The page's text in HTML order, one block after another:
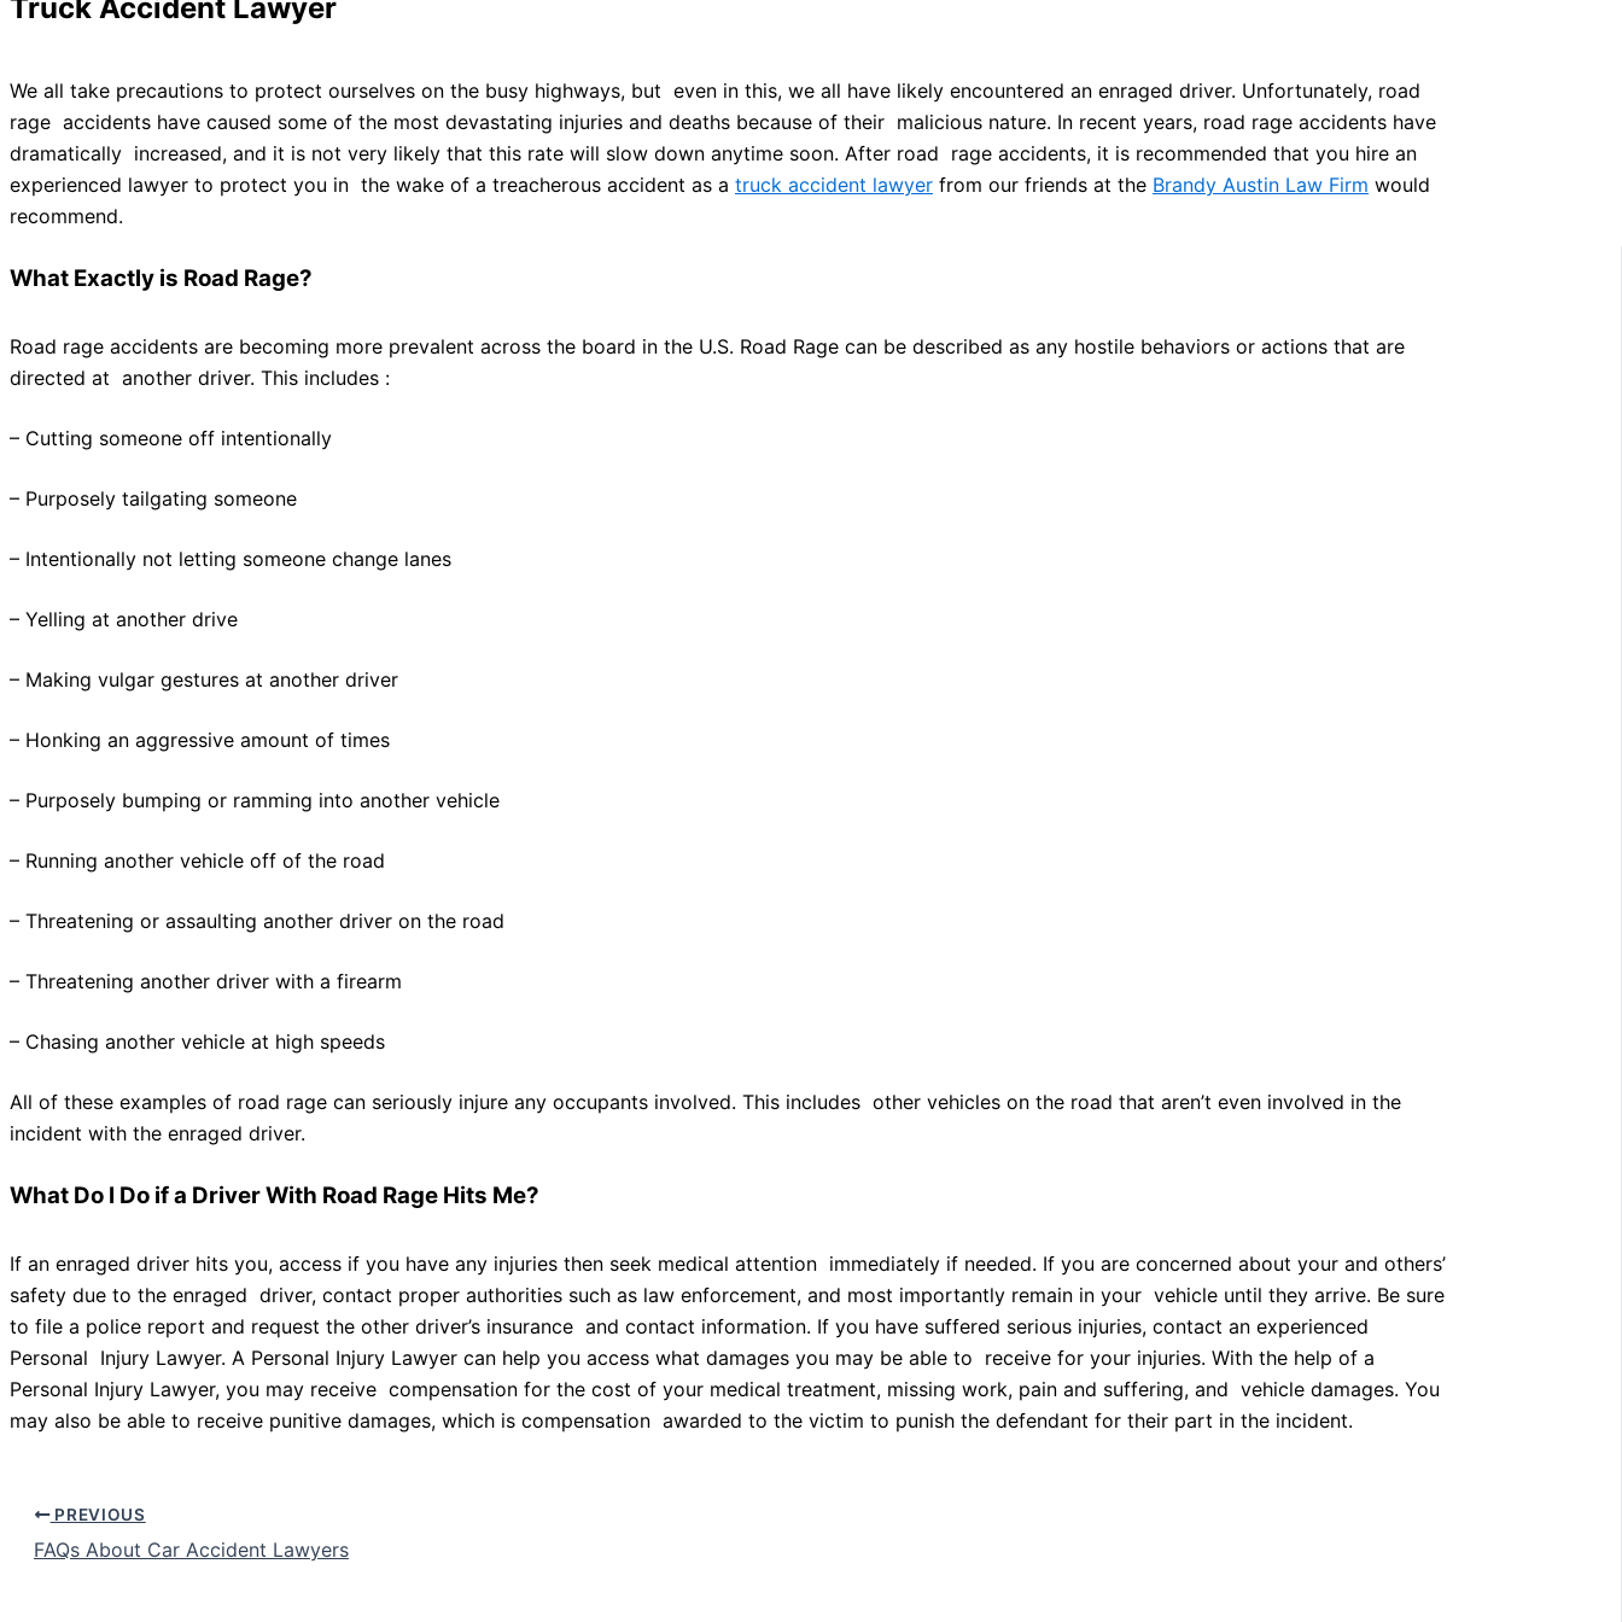
Truck Accident Lawyer
We all take precautions to protect ourselves on the busy highways, but even in this, we all have likely encountered an enraged driver. Unfortunately, road
rage accidents have caused some of the most devastating injuries and deaths because of their malicious nature. In recent years, road rage accidents have
dramatically increased, and it is not very likely that this rate will slow down anytime soon. After road rage accidents, it is recommended that you hire an
experienced lawyer to protect you in the wake of a treacherous accident as a truck accident lawyer from our friends at the Brandy Austin Law Firm would
recommend.
What Exactly is Road Rage?
Road rage accidents are becoming more prevalent across the board in the U.S. Road Rage can be described as any hostile behaviors or actions that are
directed at another driver. This includes :
– Cutting someone off intentionally
– Purposely tailgating someone
– Intentionally not letting someone change lanes
– Yelling at another drive
– Making vulgar gestures at another driver
– Honking an aggressive amount of times
– Purposely bumping or ramming into another vehicle
– Running another vehicle off of the road
– Threatening or assaulting another driver on the road
– Threatening another driver with a firearm
– Chasing another vehicle at high speeds
All of these examples of road rage can seriously injure any occupants involved. This includes other vehicles on the road that aren’t even involved in the
incident with the enraged driver.
What Do I Do if a Driver With Road Rage Hits Me?
If an enraged driver hits you, access if you have any injuries then seek medical attention immediately if needed. If you are concerned about your and others’
safety due to the enraged driver, contact proper authorities such as law enforcement, and most importantly remain in your vehicle until they arrive. Be sure
to file a police report and request the other driver’s insurance and contact information. If you have suffered serious injuries, contact an experienced
Personal Injury Lawyer. A Personal Injury Lawyer can help you access what damages you may be able to receive for your injuries. With the help of a
Personal Injury Lawyer, you may receive compensation for the cost of your medical treatment, missing work, pain and suffering, and vehicle damages. You
may also be able to receive punitive damages, which is compensation awarded to the victim to punish the defendant for their part in the incident.
PREVIOUS
FAQs About Car Accident Lawyers